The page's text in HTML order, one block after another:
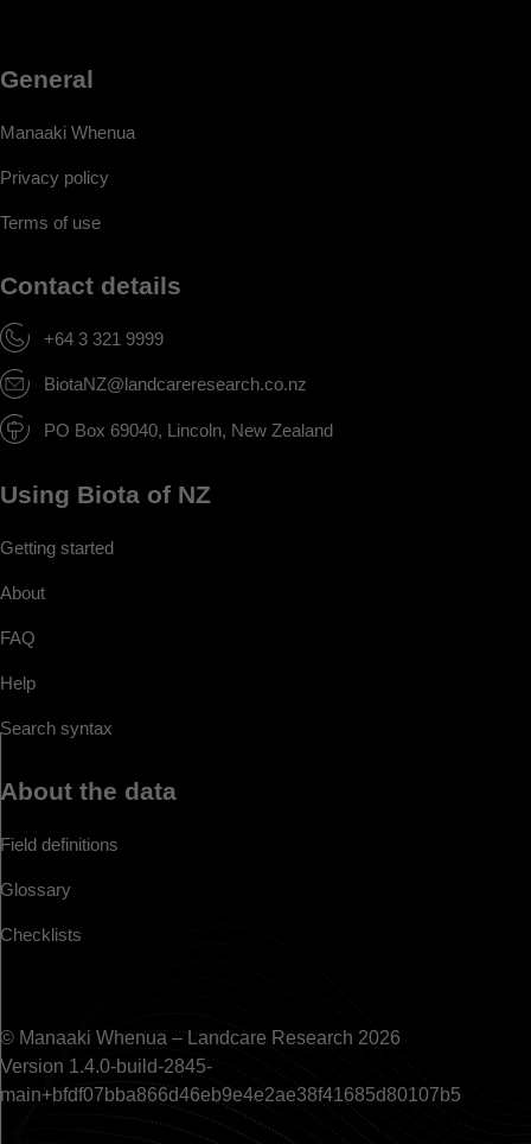
General
Manaaki Whenua
Privacy policy
Terms of use
Contact details
+64 3 321 9999
BiotaNZ@landcareresearch.co.nz
PO Box 69040, Lincoln, New Zealand
Using Biota of NZ
Getting started
About
FAQ
Help
Search syntax
About the data
Field definitions
Glossary
Checklists
© Manaaki Whenua – Landcare Research 2026
Version 1.4.0-build-2845-
main+bfdf07bba866d46eb9e4e2ae38f41685d80107b5